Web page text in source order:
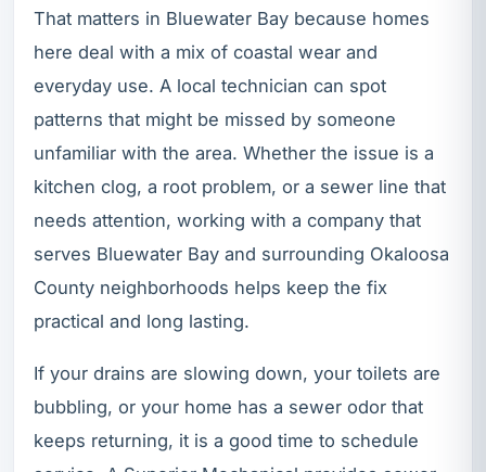
That matters in Bluewater Bay because homes
here deal with a mix of coastal wear and
everyday use. A local technician can spot
patterns that might be missed by someone
unfamiliar with the area. Whether the issue is a
kitchen clog, a root problem, or a sewer line that
needs attention, working with a company that
serves Bluewater Bay and surrounding Okaloosa
County neighborhoods helps keep the fix
practical and long lasting.
If your drains are slowing down, your toilets are
bubbling, or your home has a sewer odor that
keeps returning, it is a good time to schedule